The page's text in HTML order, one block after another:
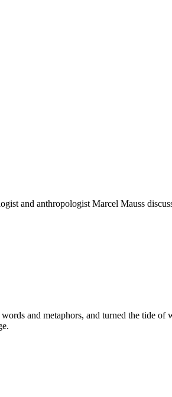
and anthropologist Marcel Mauss
and metaphors, and turned the tide of